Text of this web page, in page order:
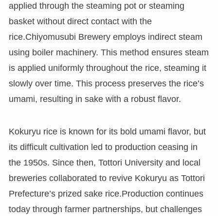
applied through the steaming pot or steaming
basket without direct contact with the
rice.Chiyomusubi Brewery employs indirect steam
using boiler machinery. This method ensures steam
is applied uniformly throughout the rice, steaming it
slowly over time. This process preserves the rice’s
umami, resulting in sake with a robust flavor.
Kokuryu rice is known for its bold umami flavor, but
its difficult cultivation led to production ceasing in
the 1950s. Since then, Tottori University and local
breweries collaborated to revive Kokuryu as Tottori
Prefecture’s prized sake rice.Production continues
today through farmer partnerships, but challenges